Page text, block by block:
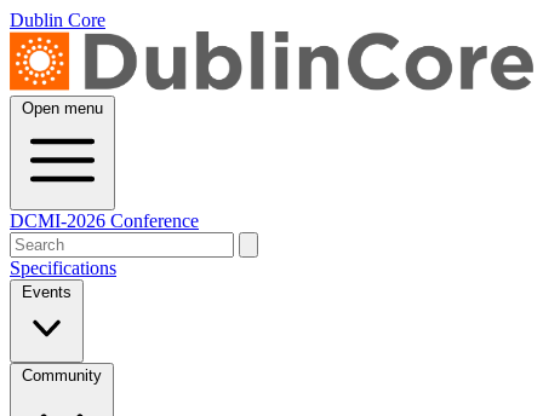
Dublin Core
Open menu
DCMI-2026 Conference
Specifications
Events
Community